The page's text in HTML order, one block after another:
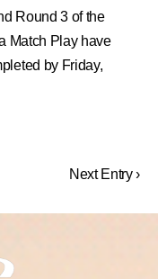
Round 3 of the
Match Play have
by Friday,
Next Entry ›